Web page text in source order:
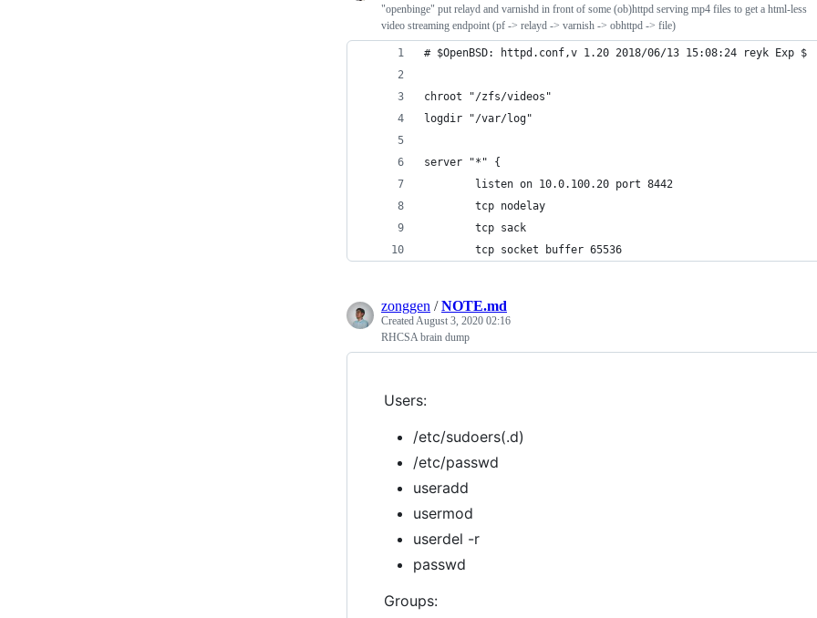
"openbinge" put relayd and varnishd in front of some (ob)httpd serving mp4 files to get a html-less
video streaming endpoint (pf -> relayd -> varnish -> obhttpd -> file)
# $OpenBSD: httpd.conf,v 1.20 2018/06/13 15:08:24 reyk Exp $
chroot "/zfs/videos"
logdir "/var/log"
server "*" {
        listen on 10.0.100.20 port 8442
        tcp nodelay
        tcp sack
        tcp socket buffer 65536
zonggen /NOTE.md
CreatedAugust 3, 2020 02:16
RHCSA brain dump
Users:
/etc/sudoers(.d)
/etc/passwd
useradd
usermod
userdel -r
passwd
Groups: